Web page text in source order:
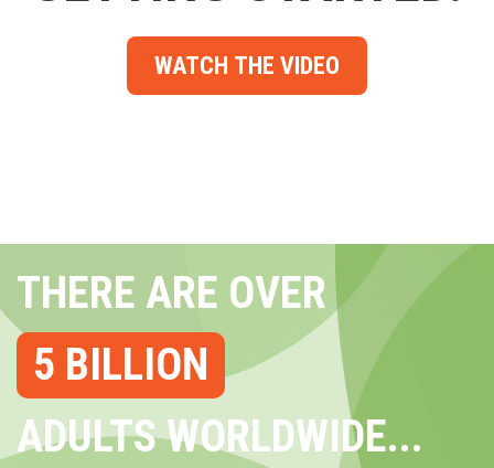
WATCH THE VIDEO
THERE ARE OVER
5 BILLION
ADULTS WORLDWIDE...